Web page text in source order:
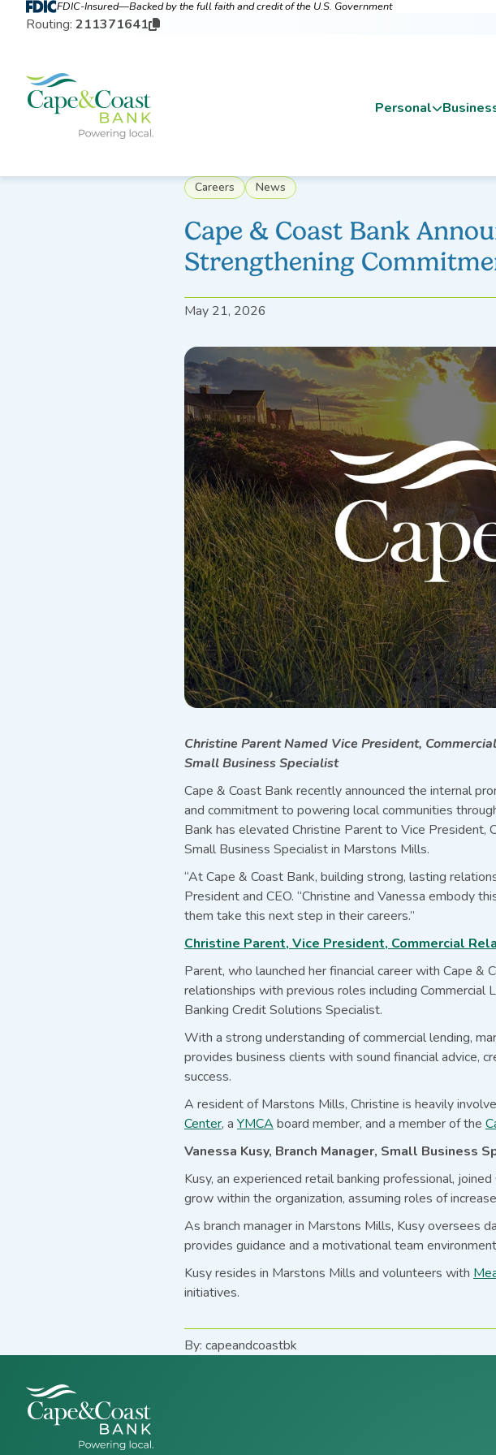
FDIC-Insured—Backed by the full faith and credit of the U.S. Government
Routing: 211371641
Personal
Careers News
Cape & Coast Bank
Strengthening
May 21, 2026
Christine Parent Named Vice President,
Small Business Specialist
Cape & Coast Bank recently announced the internal
and commitment to powering local communities
Bank has elevated Christine Parent to Vice President,
Small Business Specialist in Marstons Mills.
“At Cape & Coast Bank, building strong, lasting
President and CEO. “Christine and Vanessa embody
them take this next step in their careers.”
Christine Parent, Vice President, Commercial
Parent, who launched her financial career with Cape
relationships with previous roles including
Banking Credit Solutions Specialist.
With a strong understanding of commercial lending,
provides business clients with sound financial advice,
success.
A resident of Marstons Mills, Christine is heavily
Center, a YMCAboard member, and a member of the
Vanessa Kusy, Branch Manager, Small Business
Kusy, an experienced retail banking professional,
grow within the organization, assuming roles of
As branch manager in Marstons Mills, Kusy oversees
provides guidance and a motivational team
Kusy resides in Marstons Mills and volunteers with
initiatives.
By: capeandcoastbk